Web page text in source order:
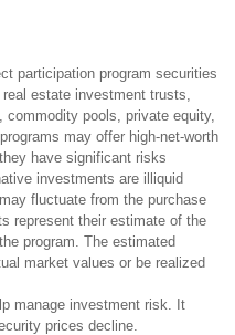
participation program securities
estate investment trusts,
pools, private equity,
may offer high-net-worth
have significant risks
investments are illiquid
fluctuate from the purchase
represent their estimate of the
program. The estimated
market values or be realized
manage investment risk. It
prices decline.